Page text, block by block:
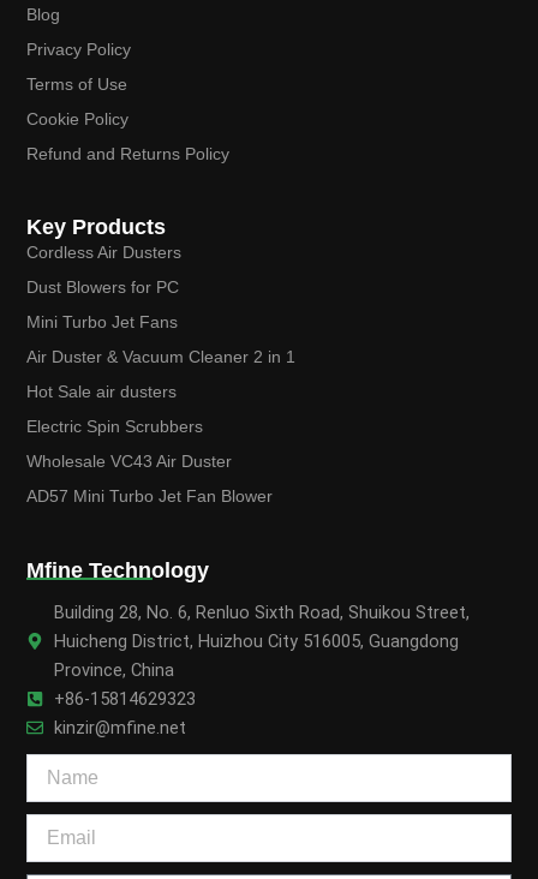
Key Products
Cordless Air Dusters
Dust Blowers for PC
Mini Turbo Jet Fans
Air Duster & Vacuum Cleaner 2 in 1
Hot Sale air dusters
Electric Spin Scrubbers
Wholesale VC43 Air Duster
AD57 Mini Turbo Jet Fan Blower
Blog
Privacy Policy
Terms of Use
Cookie Policy
Refund and Returns Policy
Mfine Technology
Building 28, No. 6, Renluo Sixth Road, Shuikou Street,
Huicheng District, Huizhou City 516005, Guangdong
Province, China
+86-15814629323
kinzir@mfine.net